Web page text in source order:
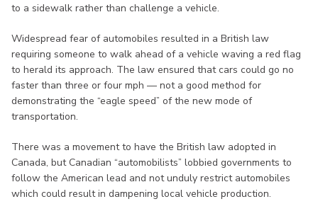
to a sidewalk rather than challenge a vehicle.
Widespread fear of automobiles resulted in a British law
requiring someone to walk ahead of a vehicle waving a red flag
to herald its approach. The law ensured that cars could go no
faster than three or four mph — not a good method for
demonstrating the “eagle speed” of the new mode of
transportation.
There was a movement to have the British law adopted in
Canada, but Canadian “automobilists” lobbied governments to
follow the American lead and not unduly restrict automobiles
which could result in dampening local vehicle production.